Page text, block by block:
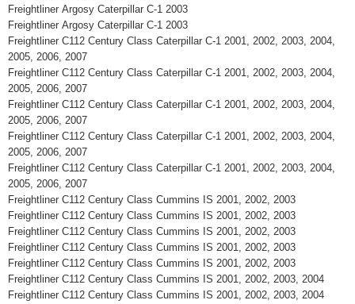
Freightliner Argosy Caterpillar C-1 2003
Freightliner Argosy Caterpillar C-1 2003
Freightliner C112 Century Class Caterpillar C-1 2001, 2002, 2003, 2004,
2005, 2006, 2007
Freightliner C112 Century Class Caterpillar C-1 2001, 2002, 2003, 2004,
2005, 2006, 2007
Freightliner C112 Century Class Caterpillar C-1 2001, 2002, 2003, 2004,
2005, 2006, 2007
Freightliner C112 Century Class Caterpillar C-1 2001, 2002, 2003, 2004,
2005, 2006, 2007
Freightliner C112 Century Class Caterpillar C-1 2001, 2002, 2003, 2004,
2005, 2006, 2007
Freightliner C112 Century Class Cummins IS 2001, 2002, 2003
Freightliner C112 Century Class Cummins IS 2001, 2002, 2003
Freightliner C112 Century Class Cummins IS 2001, 2002, 2003
Freightliner C112 Century Class Cummins IS 2001, 2002, 2003
Freightliner C112 Century Class Cummins IS 2001, 2002, 2003
Freightliner C112 Century Class Cummins IS 2001, 2002, 2003, 2004
Freightliner C112 Century Class Cummins IS 2001, 2002, 2003, 2004